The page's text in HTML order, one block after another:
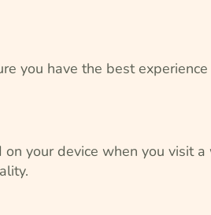
you have the best
your device when you visit